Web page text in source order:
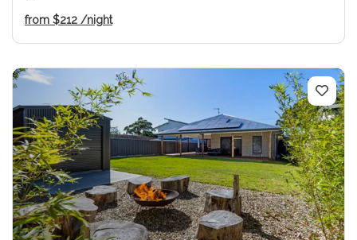
from $212 /night
Previous Next